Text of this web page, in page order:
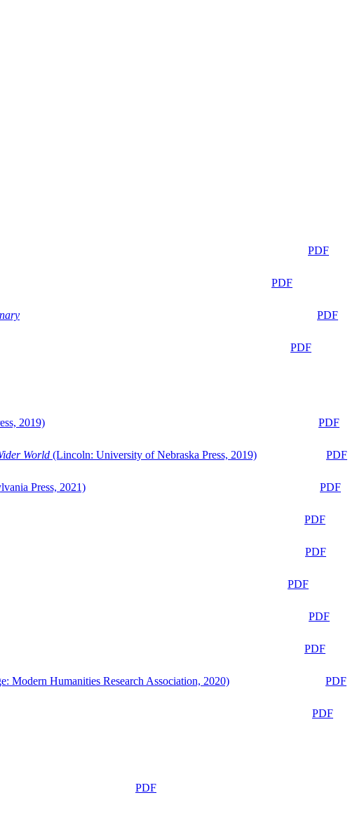
PDF
PDF
PDF
PDF
2019)
PDF
World (Lincoln: University of Nebraska Press, 2019)
PDF
Press, 2021)
PDF
PDF
PDF
PDF
PDF
PDF
Modern Humanities Research Association, 2020)
PDF
PDF
PDF